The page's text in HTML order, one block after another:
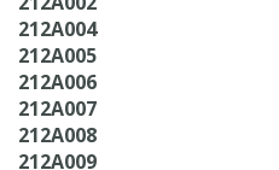
212A004
212A005
212A006
212A007
212A008
212A009